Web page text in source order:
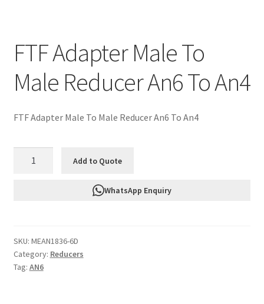
FTF Adapter Male To
Male Reducer An6 To An4
FTF Adapter Male To Male Reducer An6 To An4
An6
To
An4
Add to Quote
WhatsApp Enquiry
SKU: MEAN1836-6D
Category: Reducers
Tag: AN6